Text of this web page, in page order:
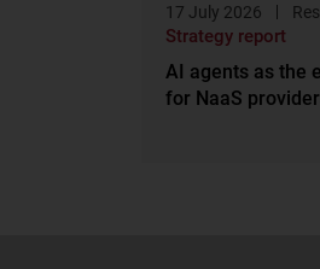
17 July 2026
Strategy report
AI agents as the
for NaaS